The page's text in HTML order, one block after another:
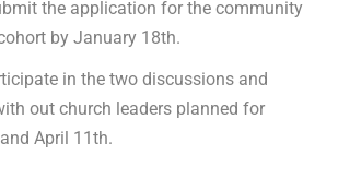
the application for the community
by January 18th.
in the two discussions and
out church leaders planned for
April 11th.